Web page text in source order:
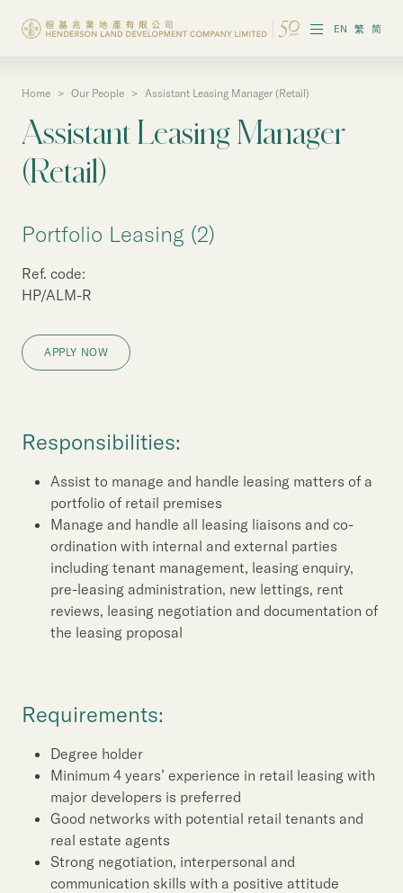
EN 繁 简
Investor Information
Properties in Hong Kong
Properties in Chinese Mainland
Corporate Governance
Our People
Our News
Contact Us Useful Links
Home > Our People > Assistant Leasing Manager (Retail)
Assistant Leasing Manager
(Retail)
Portfolio Leasing (2)
Ref. code:
HP/ALM-R
APPLY NOW
Responsibilities:
Assist to manage and handle leasing matters of a
portfolio of retail premises
Manage and handle all leasing liaisons and co-
ordination with internal and external parties
including tenant management, leasing enquiry,
pre-leasing administration, new lettings, rent
reviews, leasing negotiation and documentation of
the leasing proposal
Requirements:
Degree holder
Minimum 4 years’ experience in retail leasing with
major developers is preferred
Good networks with potential retail tenants and
real estate agents
Strong negotiation, interpersonal and
communication skills with a positive attitude